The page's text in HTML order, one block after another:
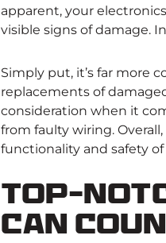
apparent, your
visible signs of damage.
Simply put, it’s far more
replacements of
consideration when it
from faulty wiring.
functionality and safety
Top-
Can